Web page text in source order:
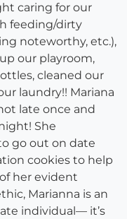
caring for our
feeding/dirty
noteworthy, etc.),
our playroom,
cleaned our
laundry!! Mariana
late once and
She
go out on date
cookies to help
her evident
Marianna is an
individual— it’s